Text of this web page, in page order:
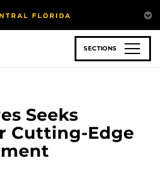
SECTIONS
Seeks
Cutting-Edge